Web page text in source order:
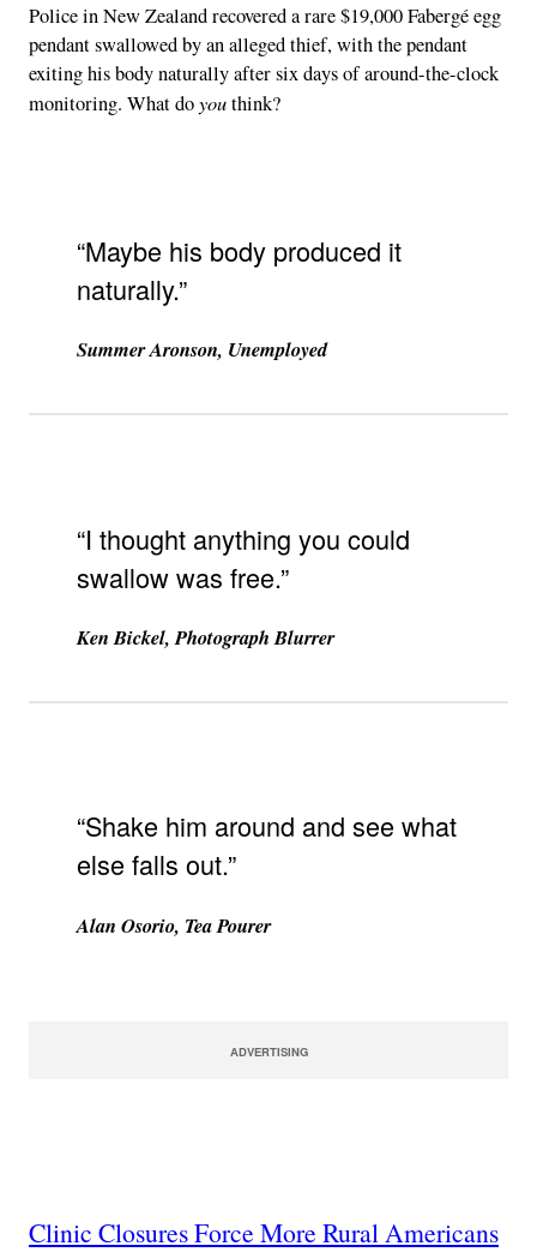
Police in New Zealand recovered a rare $19,000 Fabergé egg
pendant swallowed by an alleged thief, with the pendant
exiting his body naturally after six days of around-the-clock
monitoring. What doyouthink?
“Maybe his body produced it
naturally.”
Summer Aronson, Unemployed
“I thought anything you could
swallow was free.”
Ken Bickel, Photograph Blurrer
“Shake him around and see what
else falls out.”
Alan Osorio, Tea Pourer
ADVERTISING
Clinic Closures Force More Rural Americans